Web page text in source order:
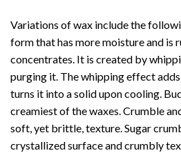
Variations of wax include the
form that has more moisture and is
concentrates . It is created by
purging it. The whipping effect
turns it into a solid upon cooling.
creamiest of the waxes. Crumble
soft, yet brittle, texture. Sugar
crystallized surface and crumbly